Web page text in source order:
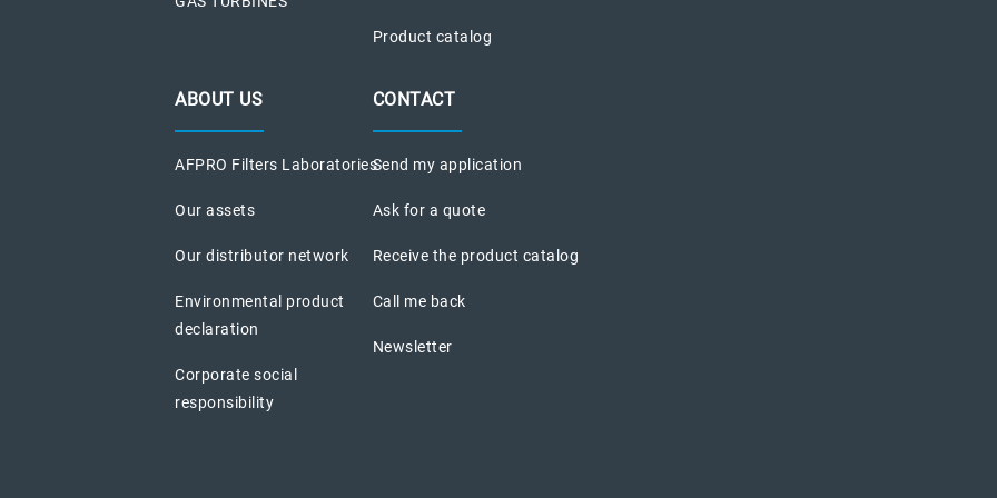
Product catalog
ABOUT US
AFPRO Filters Laboratories
Our assets
Our distributor network
Environmental product
declaration
Corporate social
responsibility
CONTACT
Send my application
Ask for a quote
Receive the product catalog
Call me back
Newsletter